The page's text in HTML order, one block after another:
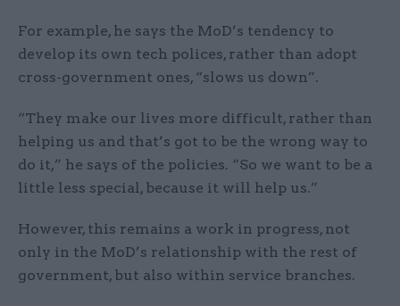
For example, he says the MoD’s tendency to
develop its own tech polices, rather than adopt
cross-government ones, “slows us down”.
“They make our lives more difficult, rather than
helping us and that’s got to be the wrong way to
do it,” he says of the policies. “So we want to be a
little less special, because it will help us.”
However, this remains a work in progress, not
only in the MoD’s relationship with the rest of
government, but also within service branches.